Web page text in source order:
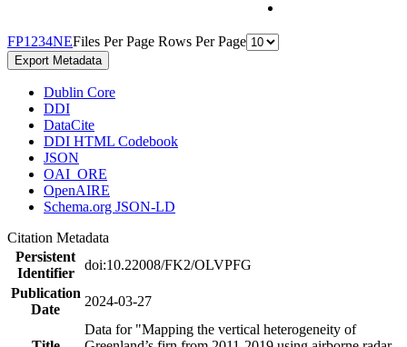
FP1 234NEFiles Per Page Rows Per Page
Export Metadata
Dublin Core
DDI
DataCite
DDI HTML Codebook
JSON
OAI_ORE
OpenAIRE
Schema.org JSON-LD
Citation Metadata
Persistent
Identifier
doi:10.22008/FK2/OLVPFG
Publication
Date
2024-03-27
Data for "Mapping the vertical heterogeneity of